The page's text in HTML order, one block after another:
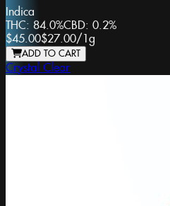
Indica
THC: 84.0%CBD: 0.2%
$45.00$27.00/1g
ADD TO CART
Crystal Clear